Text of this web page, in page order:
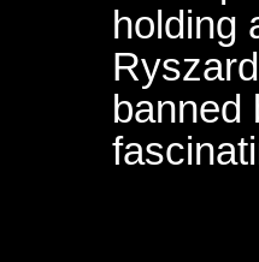
holding
banned